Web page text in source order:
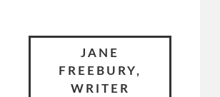
JANE
FREEBURY,
WRITER